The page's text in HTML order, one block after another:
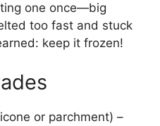
one once—big
too fast and stuck
keep it frozen!
or parchment) –